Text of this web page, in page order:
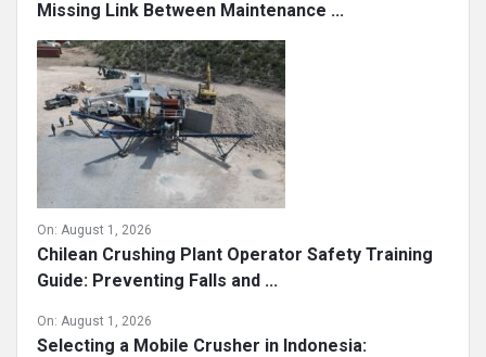
Missing Link Between Maintenance ...
On: August 1, 2026
Chilean Crushing Plant Operator Safety Training
Guide: Preventing Falls and ...
On: August 1, 2026
Selecting a Mobile Crusher in Indonesia: